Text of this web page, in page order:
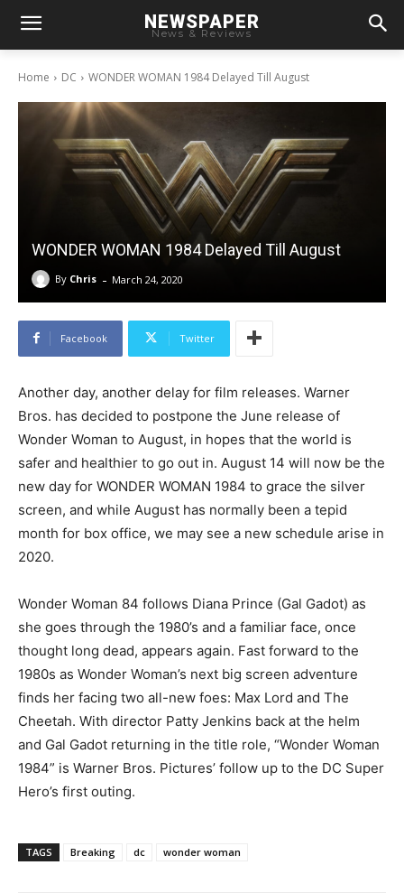
NEWSPAPER
News & Reviews
Home DC WONDER WOMAN 1984 Delayed Till August
WONDER WOMAN 1984 Delayed Till August
By Chris - March 24, 2020
Facebook Twitter
Another day, another delay for film releases. Warner
Bros. has decided to postpone the June release of
Wonder Woman to August, in hopes that the world is
safer and healthier to go out in. August 14 will now be the
new day for WONDER WOMAN 1984 to grace the silver
screen, and while August has normally been a tepid
month for box office, we may see a new schedule arise in
2020.
Wonder Woman 84 follows Diana Prince (Gal Gadot) as
she goes through the 1980’s and a familiar face, once
thought long dead, appears again. Fast forward to the
1980s as Wonder Woman’s next big screen adventure
finds her facing two all-new foes: Max Lord and The
Cheetah. With director Patty Jenkins back at the helm
and Gal Gadot returning in the title role, “Wonder Woman
1984” is Warner Bros. Pictures’ follow up to the DC Super
Hero’s first outing.
TAGS Breaking dc wonder woman